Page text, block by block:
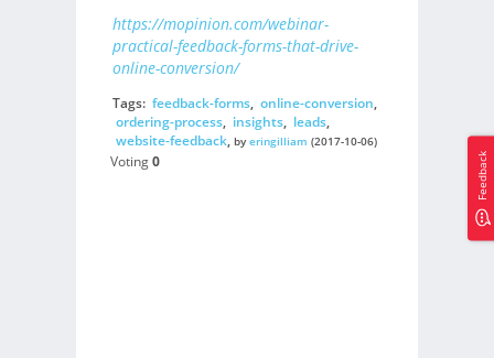
https://mopinion.com/webinar-
practical-feedback-forms-that-drive-
online-conversion/
Tags: feedback-forms, online-conversion,
ordering-process, insights, leads,
website-feedback, byeringilliam (2017-10-06)
Voting0 Feedback